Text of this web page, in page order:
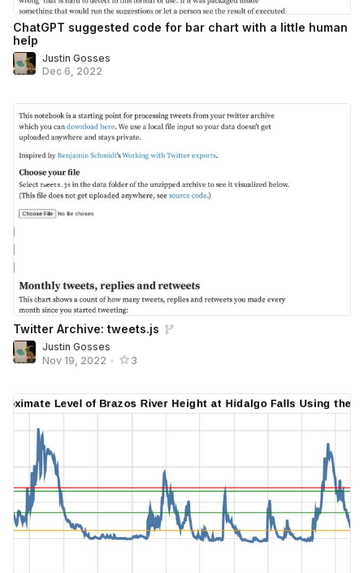
ChatGPT suggested code for bar chart with a little human
help
Justin Gosses
Dec 6, 2022
Twitter Archive: tweets.js
Justin Gosses
Nov 19, 2022 • 3